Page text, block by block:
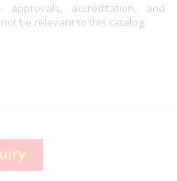
accreditation, and
be relevant to this catalog.